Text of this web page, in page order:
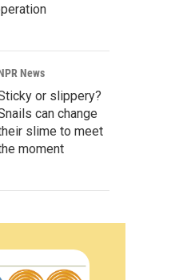
News
or slippery?
can change
slime to meet
moment